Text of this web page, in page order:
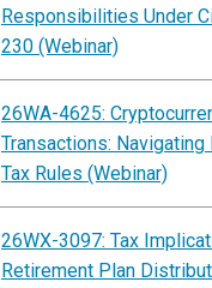
Responsibilities Under
230 (Webinar)
26WA-4625:
Transactions: Navigating
Tax Rules (Webinar)
26WX-3097: Tax
Retirement Plan